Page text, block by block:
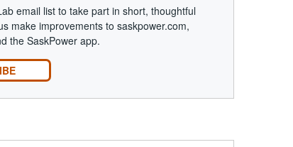
email list to take part in short, thoughtful
make improvements to saskpower.com,
the SaskPower app.